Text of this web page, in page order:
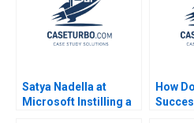
Satya Nadella at
Microsoft Instilling a
How